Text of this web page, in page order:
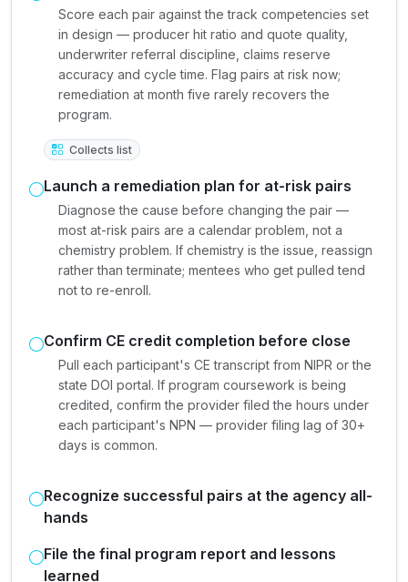
Score each pair against the track competencies set
in design — producer hit ratio and quote quality,
underwriter referral discipline, claims reserve
accuracy and cycle time. Flag pairs at risk now;
remediation at month five rarely recovers the
program.
Collects list
Launch a remediation plan for at-risk pairs
Diagnose the cause before changing the pair —
most at-risk pairs are a calendar problem, not a
chemistry problem. If chemistry is the issue, reassign
rather than terminate; mentees who get pulled tend
not to re-enroll.
Confirm CE credit completion before close
Pull each participant's CE transcript from NIPR or the
state DOI portal. If program coursework is being
credited, confirm the provider filed the hours under
each participant's NPN — provider filing lag of 30+
days is common.
Recognize successful pairs at the agency all-
hands
File the final program report and lessons
learned